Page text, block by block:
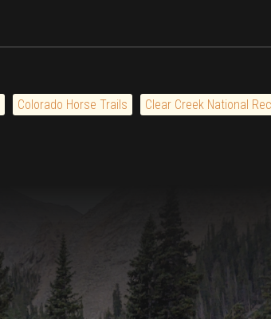
Colorado Horse Trails
Clear Creek National